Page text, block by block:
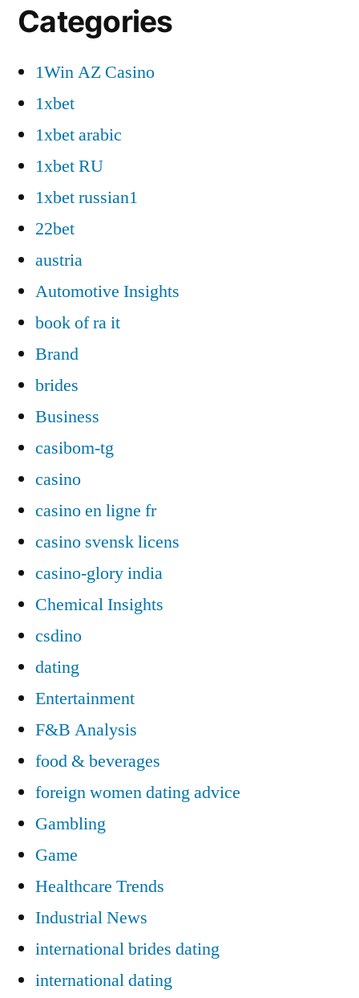
Categories
1Win AZ Casino
1xbet
1xbet arabic
1xbet RU
1xbet russian1
22bet
austria
Automotive Insights
book of ra it
Brand
brides
Business
casibom-tg
casino
casino en ligne fr
casino svensk licens
casino-glory india
Chemical Insights
csdino
dating
Entertainment
F&B Analysis
food & beverages
foreign women dating advice
Gambling
Game
Healthcare Trends
Industrial News
international brides dating
international dating